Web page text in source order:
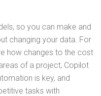
so you can make and
changing your data. For
how changes to the cost
of a project, Copilot
is key, and
tasks with